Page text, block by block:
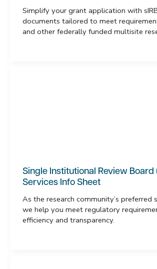
Simplify your grant application with
documents tailored to meet
and other federally funded multisite
Single Institutional Review Board
Services Info Sheet
As the research community’s preferred
we help you meet regulatory
efficiency and transparency.